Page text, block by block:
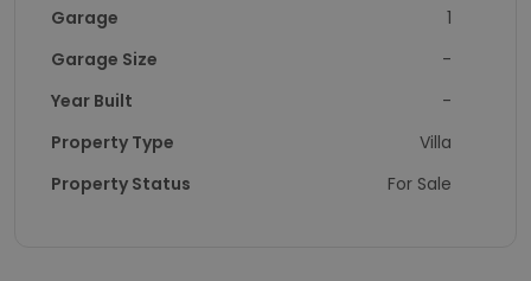
Garage
1
Garage Size
-
Year Built
-
Property Type
Villa
Property Status
For Sale